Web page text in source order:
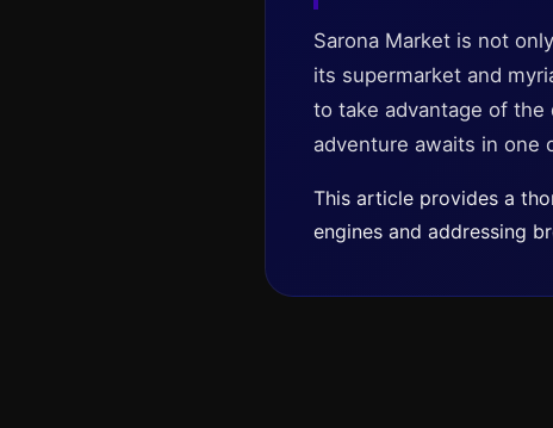
Sarona Market is not
its supermarket and
to take advantage of the
adventure awaits in one
This article provides a
engines and addressing